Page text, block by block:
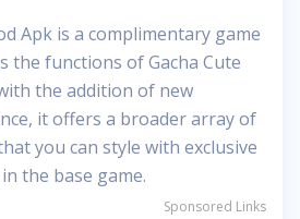
Apk is a complimentary game
the functions of Gacha Cute
the addition of new
it offers a broader array of
you can style with exclusive
the base game.
Sponsored Links